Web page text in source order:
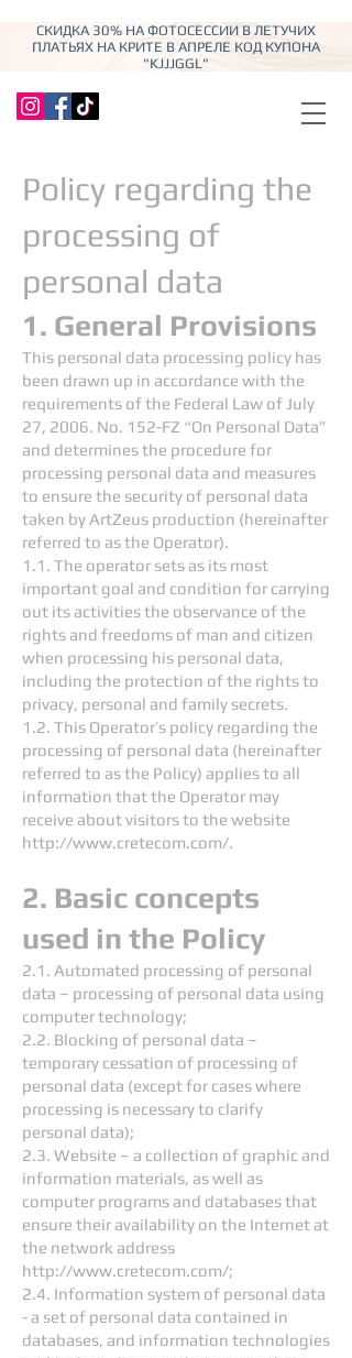
СКИДКА 30% НА ФОТОСЕССИИ В ЛЕТУЧИХ
ПЛАТЬЯХ НА КРИТЕ В АПРЕЛЕ КОД КУПОНА
"KJJJGGL"
Policy regarding the
processing of
personal data
1. General Provisions
This personal data processing policy has
been drawn up in accordance with the
requirements of the Federal Law of July
27, 2006. No. 152-FZ “On Personal Data”
and determines the procedure for
processing personal data and measures
to ensure the security of personal data
taken by ArtZeus production (hereinafter
referred to as the Operator).
1.1. The operator sets as its most
important goal and condition for carrying
out its activities the observance of the
rights and freedoms of man and citizen
when processing his personal data,
including the protection of the rights to
privacy, personal and family secrets.
1.2. This Operator’s policy regarding the
processing of personal data (hereinafter
referred to as the Policy) applies to all
information that the Operator may
receive about visitors to the website
http://www.cretecom.com/.
2. Basic concepts
used in the Policy
2.1. Automated processing of personal
data – processing of personal data using
computer technology;
2.2. Blocking of personal data –
temporary cessation of processing of
personal data (except for cases where
processing is necessary to clarify
personal data);
2.3. Website – a collection of graphic and
information materials, as well as
computer programs and databases that
ensure their availability on the Internet at
the network address
http://www.cretecom.com/;
2.4. Information system of personal data
- a set of personal data contained in
databases, and information technologies